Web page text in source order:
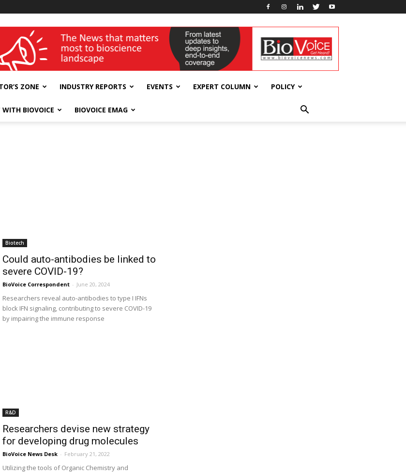
India Expo
ZONE INDUSTRY REPORTS EVENTS EXPERT COLUMN POLICY
WITH BIOVOICE BIOVOICE EMAG
Biotech
Could auto-antibodies be linked to
severe COVID-19?
BioVoice Correspondent - June 20, 2024
Researchers reveal auto-antibodies to type I IFNs
block IFN signaling, contributing to severe COVID-19
by impairing the immune response
R&D
Researchers devise new strategy
for developing drug molecules
BioVoice News Desk - February 21, 2022
Utilizing the tools of Organic Chemistry and